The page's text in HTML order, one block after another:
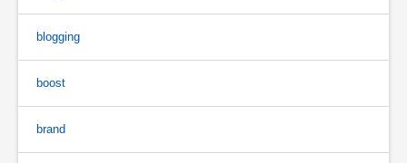
blogging
boost
brand